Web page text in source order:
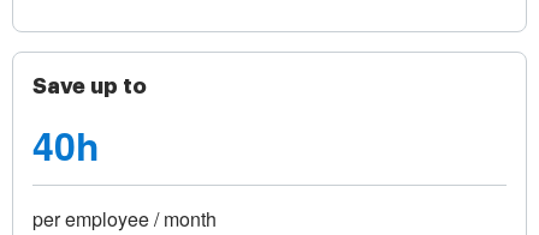
Save up to
40h
per employee / month